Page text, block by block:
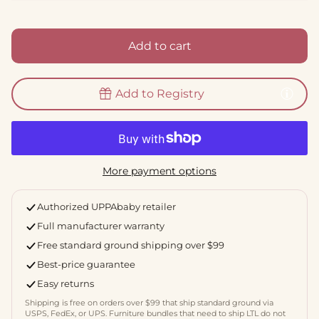
Add to cart
Add to Registry
More payment options
Authorized UPPAbaby retailer
Full manufacturer warranty
Free standard ground shipping over $99
Best-price guarantee
Easy returns
Shipping is free on orders over $99 that ship standard ground via
USPS, FedEx, or UPS. Furniture bundles that need to ship LTL do not